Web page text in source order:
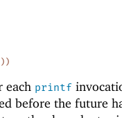
) )
each printf
before the future